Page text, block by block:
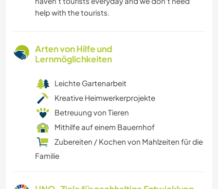
help with the tourists.
Arten von Hilfe und
Lernmöglichkeiten
Leichte Gartenarbeit
Kreative Heimwerkerprojekte
Betreuung von Tieren
Mithilfe auf einem Bauernhof
Zubereiten / Kochen von Mahlzeiten für die
Familie